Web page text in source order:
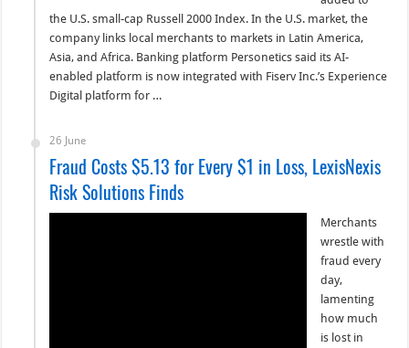
the U.S. small-cap Russell 2000 Index. In the U.S. market, the
company links local merchants to markets in Latin America,
Asia, and Africa. Banking platform Personetics said its AI-
enabled platform is now integrated with Fiserv Inc.’s Experience
Digital platform for …
26 June
Fraud Costs $5.13 for Every $1 in Loss, LexisNexis
Risk Solutions Finds
Merchants
wrestle with
fraud every
day,
lamenting
how much
is lost in